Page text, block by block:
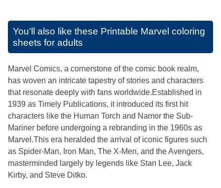
You'll also like these Printable Marvel coloring
sheets for adults
Marvel Comics, a cornerstone of the comic book realm,
has woven an intricate tapestry of stories and characters
that resonate deeply with fans worldwide.Established in
1939 as Timely Publications, it introduced its first hit
characters like the Human Torch and Namor the Sub-
Mariner before undergoing a rebranding in the 1960s as
Marvel.This era heralded the arrival of iconic figures such
as Spider-Man, Iron Man, The X-Men, and the Avengers,
masterminded largely by legends like Stan Lee, Jack
Kirby, and Steve Ditko.